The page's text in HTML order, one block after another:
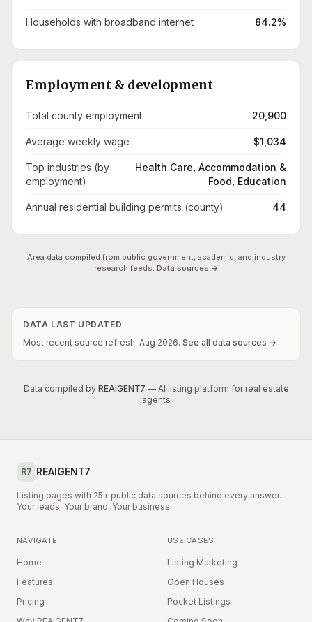
Households with broadband internet 84.2%
Employment & development
Total county employment 20,900
Average weekly wage $1,034
Top industries (by
employment)
Health Care, Accommodation &
Food, Education
Annual residential building permits (county) 44
Area data compiled from public government, academic, and industry
research feeds. Data sources →
DATA LAST UPDATED
Most recent source refresh: Aug 2026. See all data sources →
Data compiled by REAIGENT7 — AI listing platform for real estate
agents
R7 REAIGENT7
Listing pages with 25+ public data sources behind every answer.
Your leads. Your brand. Your business.
NAVIGATE
Home
Features
Pricing
USE CASES
Listing Marketing
Open Houses
Pocket Listings